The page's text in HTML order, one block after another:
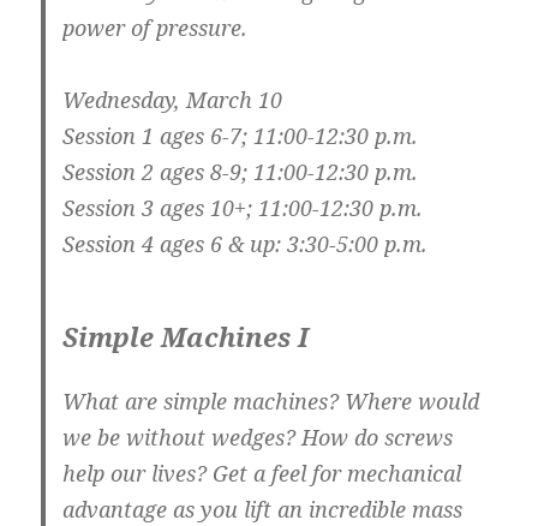
power of pressure.
Wednesday, March 10
Session 1 ages 6-7; 11:00-12:30 p.m.
Session 2 ages 8-9; 11:00-12:30 p.m.
Session 3 ages 10+; 11:00-12:30 p.m.
Session 4 ages 6 & up: 3:30-5:00 p.m.
Simple Machines I
What are simple machines? Where would
we be without wedges? How do screws
help our lives? Get a feel for mechanical
advantage as you lift an incredible mass